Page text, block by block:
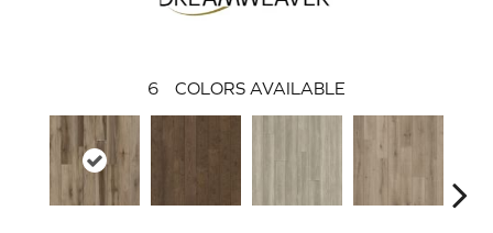
6 COLORS AVAILABLE